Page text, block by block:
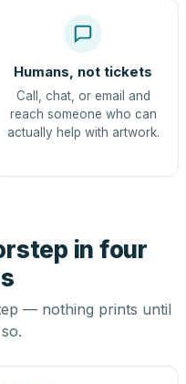
Humans, not tickets
Call, chat, or email and
reach someone who can
actually help with artwork.
in four
— nothing prints until